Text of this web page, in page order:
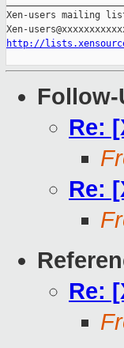
Xen-users mailing
http://
Follow-
Re:
Re:
Re: